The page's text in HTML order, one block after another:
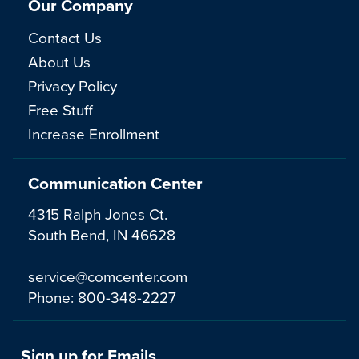
Communication Center
4315 Ralph Jones Ct.
South Bend, IN 46628
service@comcenter.com
Phone: 800-348-2227
Our Company
Contact Us
About Us
Privacy Policy
Free Stuff
Increase Enrollment